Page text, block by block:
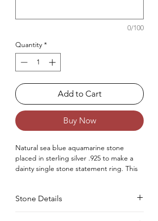
0/100
Quantity *
Add to Cart
Buy Now
Natural sea blue aquamarine stone
placed in sterling silver .925 to make a
dainty single stone statement ring. This
wedding, engagement, Valentine's Day
like any special occasion.
Stone Details